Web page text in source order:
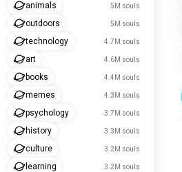
animals 5M souls
outdoors 5M souls
technology 4.7M souls
art 4.6M souls
books 4.4M souls
memes 4.3M souls
psychology 3.7M souls
history 3.3M souls
culture 3.2M souls
learning 3.2M souls